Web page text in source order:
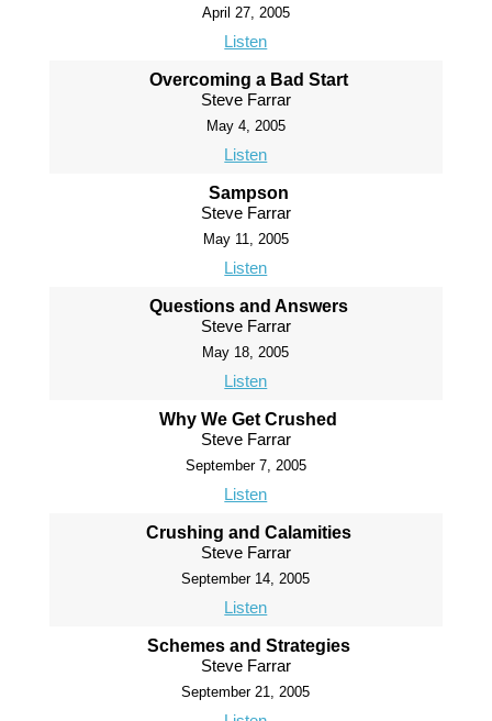
April 27, 2005
Listen
Overcoming a Bad Start
Steve Farrar
May 4, 2005
Listen
Sampson
Steve Farrar
May 11, 2005
Listen
Questions and Answers
Steve Farrar
May 18, 2005
Listen
Why We Get Crushed
Steve Farrar
September 7, 2005
Listen
Crushing and Calamities
Steve Farrar
September 14, 2005
Listen
Schemes and Strategies
Steve Farrar
September 21, 2005